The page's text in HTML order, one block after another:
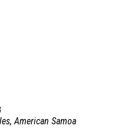
American Samoa